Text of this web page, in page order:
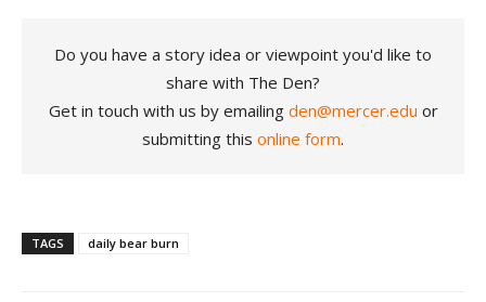
Do you have a story idea or viewpoint you'd like to
share with The Den?
Get in touch with us by emailing den@mercer.edu or
submitting this online form.
TAGS daily bear burn